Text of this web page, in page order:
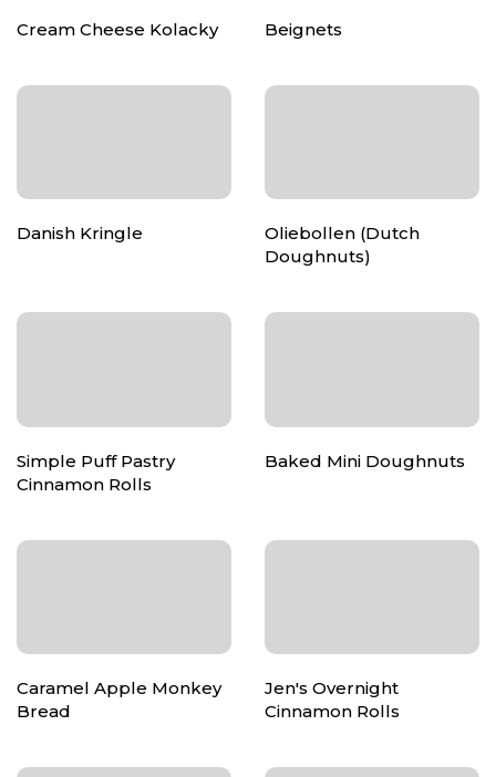
Cream Cheese Kolacky Beignets
Danish Kringle
Oliebollen (Dutch
Doughnuts)
Simple Puff Pastry
Cinnamon Rolls
Baked Mini Doughnuts
Caramel Apple Monkey
Bread
Jen's Overnight
Cinnamon Rolls